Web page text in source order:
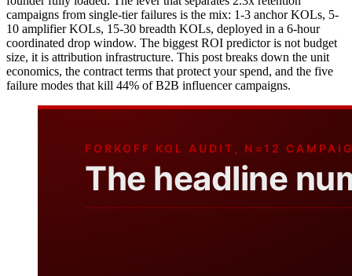
campaigns from single-tier failures is the mix: 1-3 anchor KOLs, 5-
10 amplifier KOLs, 15-30 breadth KOLs, deployed in a 6-hour
coordinated drop window. The biggest ROI predictor is not budget
size, it is attribution infrastructure. This post breaks down the unit
economics, the contract terms that protect your spend, and the five
failure modes that kill 44% of B2B influencer campaigns.